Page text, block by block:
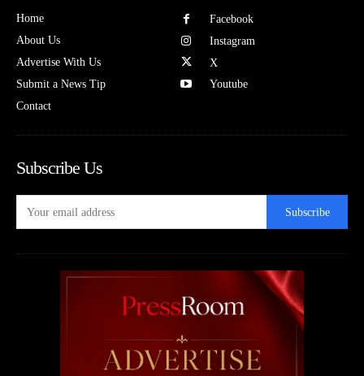
Home
About Us
Advertise With Us
Submit a News Tip
Contact
Facebook
Instagram
X
Youtube
Subscribe Us
Subscribe